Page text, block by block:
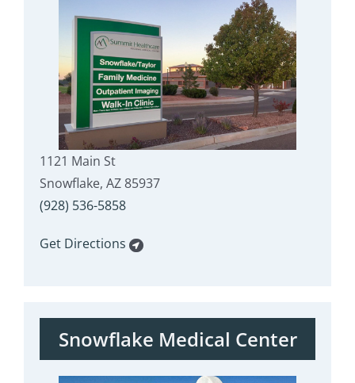
1121 Main St
Snowflake, AZ 85937
(928) 536-5858
Get Directions
Snowflake Medical Center